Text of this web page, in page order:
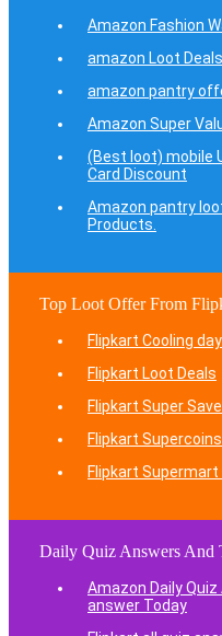
Amazon Fashion
amazon Loot
amazon pantry
Amazon Super
(Best loot) mobile
Card Discount
Amazon pantry
Products.
Top Loot Offer From
Flipkart Cooling
Flipkart Loot Deals
Flipkart Super
Flipkart
Flipkart Supermart
Daily Quiz Answers And
Amazon Daily
answer Today